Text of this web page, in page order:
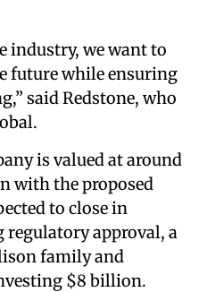
industry, we want to
future while ensuring
said Redstone, who
is valued at around
with the proposed
to close in
regulatory approval, a
family and
$8 billion.